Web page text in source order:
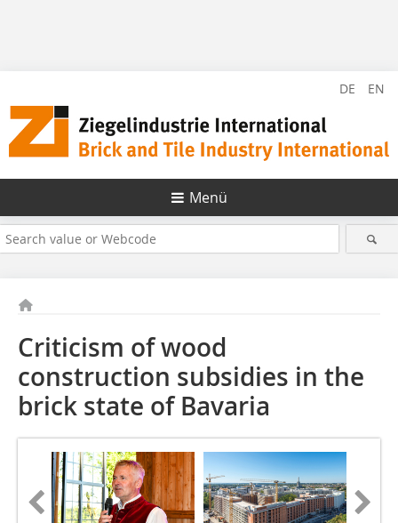
DE EN
Menü
Criticism of wood
construction subsidies in the
brick state of Bavaria